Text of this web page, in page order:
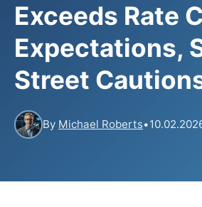
Exceeds Rate
Expectations,
Street
By Michael Roberts•